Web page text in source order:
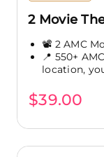
2 Movie
📽️ 2 AMC
📍 550+
location,
$39.00